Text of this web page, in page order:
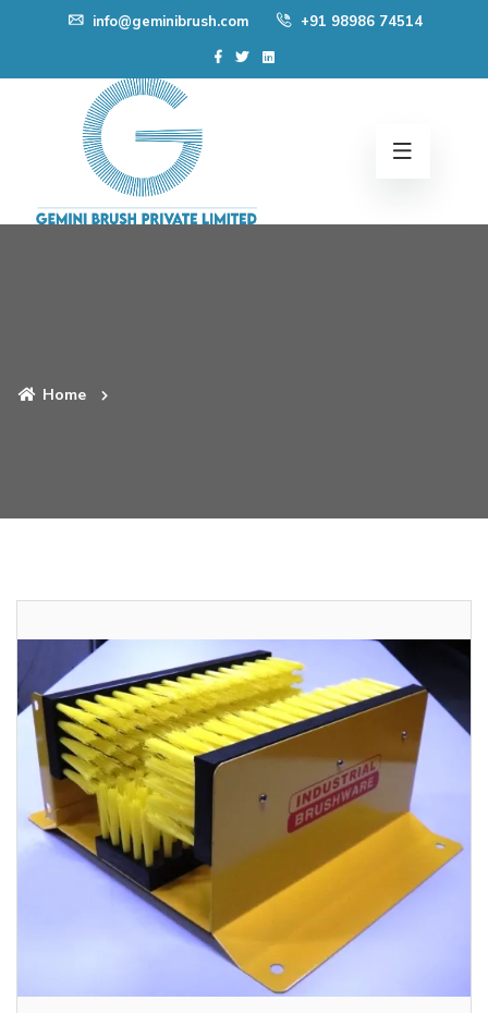
content
info@geminibrush.com +91 98986 74514
Home